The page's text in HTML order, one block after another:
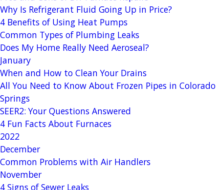
Why Is Refrigerant Fluid Going Up in Price?
4 Benefits of Using Heat Pumps
Common Types of Plumbing Leaks
Does My Home Really Need Aeroseal?
January
When and How to Clean Your Drains
All You Need to Know About Frozen Pipes in Colorado
Springs
SEER2: Your Questions Answered
4 Fun Facts About Furnaces
2022
December
Common Problems with Air Handlers
November
4 Signs of Sewer Leaks